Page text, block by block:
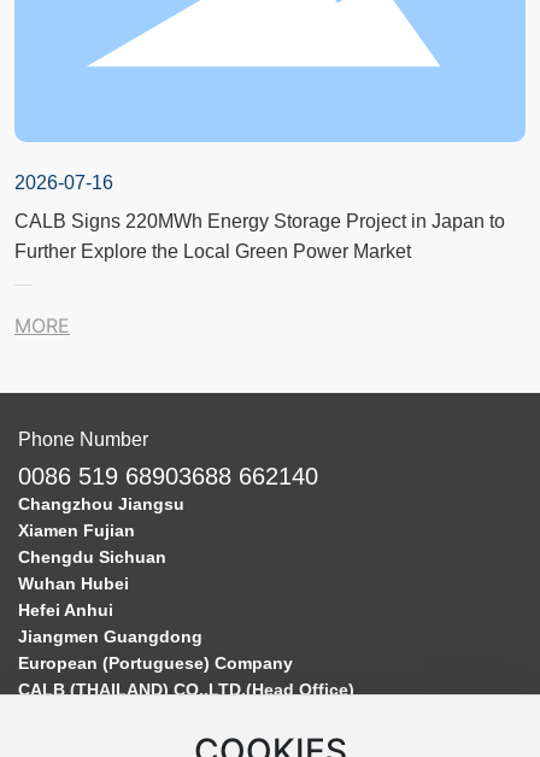
2026-07-16
CALB Signs 220MWh Energy Storage Project in Japan to
Further Explore the Local Green Power Market
MORE
Phone Number
0086 519 68903688 662140
Changzhou Jiangsu
Xiamen Fujian
Chengdu Sichuan
Wuhan Hubei
Hefei Anhui
Jiangmen Guangdong
European (Portuguese) Company
CALB (THAILAND) CO.,LTD.(Head Office)